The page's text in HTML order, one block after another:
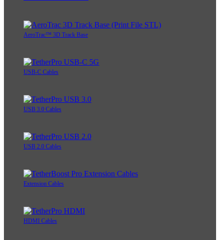
AeroTrac™ 3D Track Base
USB-C Cables
USB 3.0 Cables
USB 2.0 Cables
Extension Cables
HDMI Cables